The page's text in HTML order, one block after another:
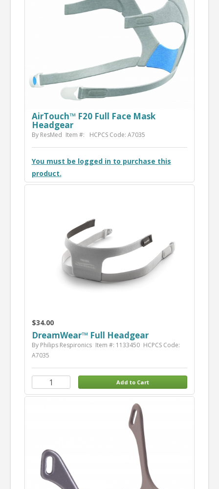
AirTouch™ F20 Full Face Mask
Headgear
By ResMed Item #: HCPCS Code: A7035
You must be logged in to purchase this
product.
$34.00
DreamWear™ Full Headgear
By Philips Respironics Item #: 1133450 HCPCS Code:
A7035